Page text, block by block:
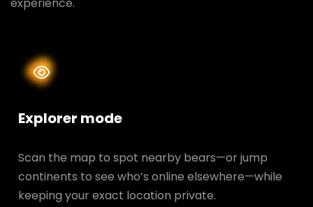
experience.
Explorer mode
Scan the map to spot nearby bears—or jump
continents to see who’s online elsewhere—while
keeping your exact location private.